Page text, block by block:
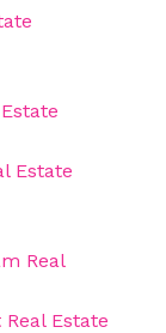
Estate
Real
Estate